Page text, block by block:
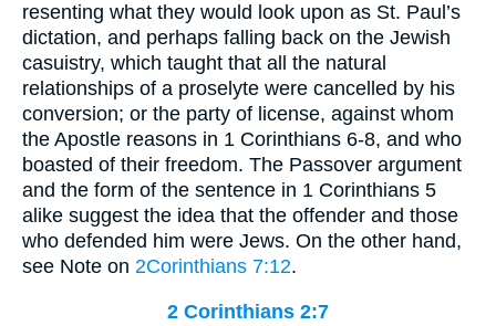
resenting what they would look upon as St. Paul’s
dictation, and perhaps falling back on the Jewish
casuistry, which taught that all the natural
relationships of a proselyte were cancelled by his
conversion; or the party of license, against whom
the Apostle reasons in 1 Corinthians 6-8, and who
boasted of their freedom. The Passover argument
and the form of the sentence in 1 Corinthians 5
alike suggest the idea that the offender and those
who defended him were Jews. On the other hand,
see Note on 2Corinthians 7:12.
2 Corinthians 2:7